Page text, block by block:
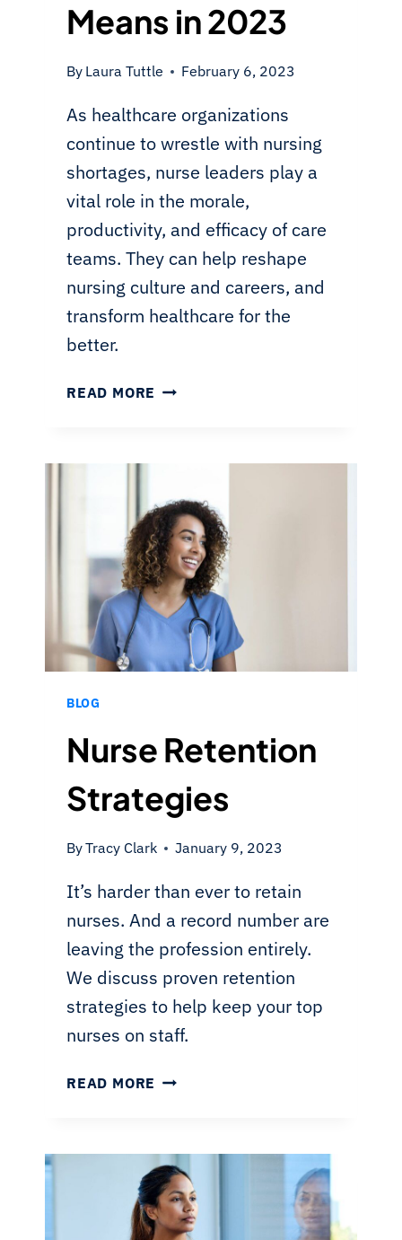
Means in 2023
By Laura Tuttle February 6, 2023
As healthcare organizations
continue to wrestle with nursing
shortages, nurse leaders play a
vital role in the morale,
productivity, and efficacy of care
teams. They can help reshape
nursing culture and careers, and
transform healthcare for the
better.
READ MORE LEADERSHIP
MEANS
IN
2023
BLOG
Nurse Retention
Strategies
ByTracy Clark January 9, 2023
It’s harder than ever to retain
nurses. And a record number are
leaving the profession entirely.
We discuss proven retention
strategies to help keep your top
nurses on staff.
READ MORE NURSE